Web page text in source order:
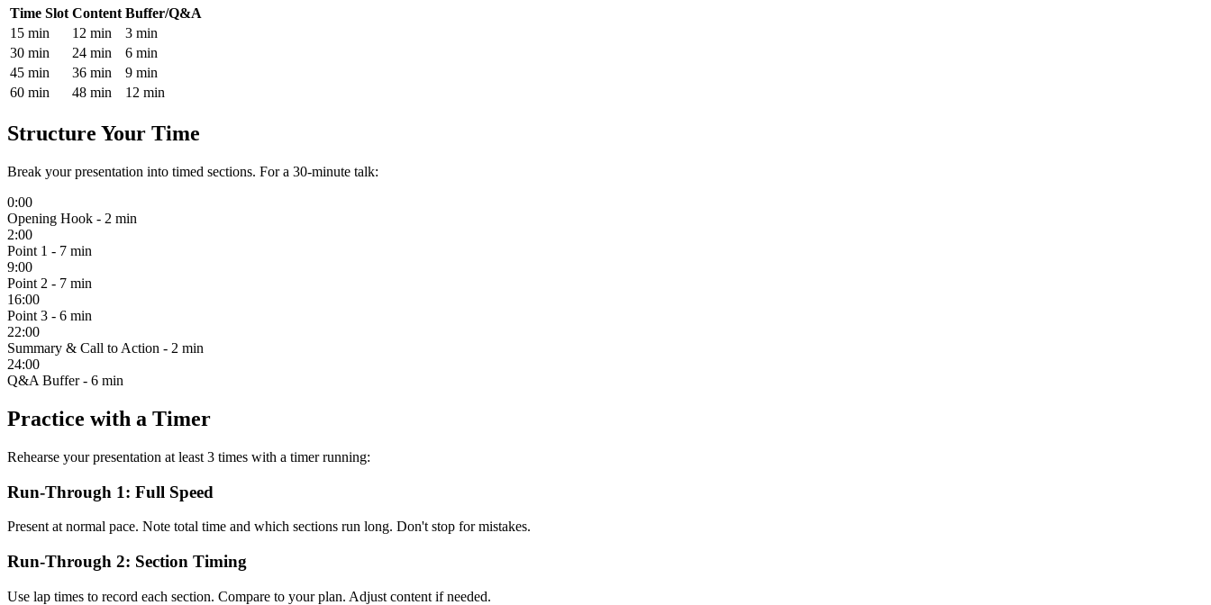
Time Slot Content Buffer/Q&A
15 min
12 min
3 min
30 min
24 min
6 min
45 min
36 min
9 min
60 min
48 min 12 min
Structure Your Time
Break your presentation into timed sections. For a 30-minute talk:
0:00
Opening Hook - 2 min
2:00
Point 1 - 7 min
9:00
Point 2 - 7 min
16:00
Point 3 - 6 min
22:00
Summary & Call to Action - 2 min
24:00
Q&A Buffer- 6 min
Practice with a Timer
Rehearse your presentation at least 3 times with a timer running:
Run-Through 1: Full Speed
Present at normal pace. Note total time and which sections run long. Don't stop for mistakes.
Run-Through 2: Section Timing
Use lap times to record each section. Compare to your plan. Adjust content if needed.